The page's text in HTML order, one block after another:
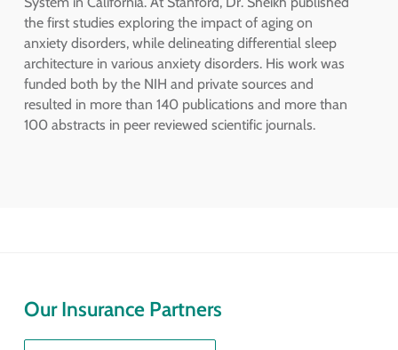
the first studies exploring the impact of aging on
anxiety disorders, while delineating differential sleep
architecture in various anxiety disorders. His work was
funded both by the NIH and private sources and
resulted in more than 140 publications and more than
100 abstracts in peer reviewed scientific journals.
Our Insurance Partners